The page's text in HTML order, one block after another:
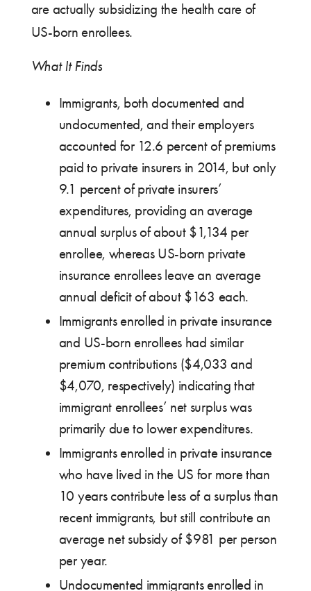
are actually subsidizing the health care of
US-born enrollees.
What It Finds
Immigrants, both documented and
undocumented, and their employers
accounted for 12.6 percent of premiums
paid to private insurers in 2014, but only
9.1 percent of private insurers’
expenditures, providing an average
annual surplus of about $1,134 per
enrollee, whereas US-born private
insurance enrollees leave an average
annual deficit of about $163 each.
Immigrants enrolled in private insurance
and US-born enrollees had similar
premium contributions ($4,033 and
$4,070, respectively) indicating that
immigrant enrollees’ net surplus was
primarily due to lower expenditures.
Immigrants enrolled in private insurance
who have lived in the US for more than
10 years contribute less of a surplus than
recent immigrants, but still contribute an
average net subsidy of $981 per person
per year.
Undocumented immigrants enrolled in